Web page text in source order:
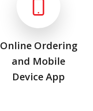
Online Ordering
and Mobile
Device App